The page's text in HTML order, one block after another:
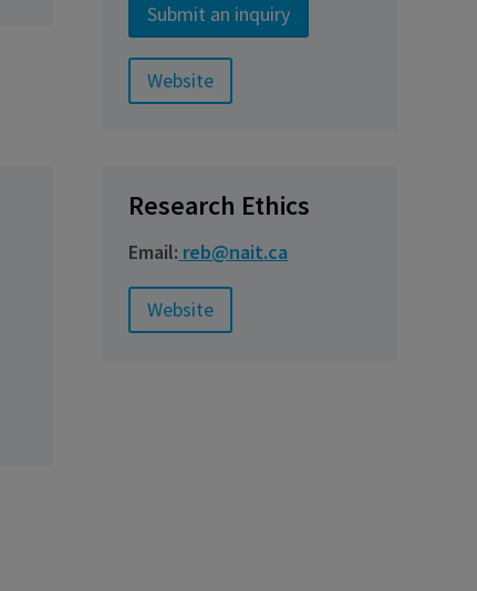
Submit an inquiry
Website
Research Ethics
Email: reb@nait.ca
Website